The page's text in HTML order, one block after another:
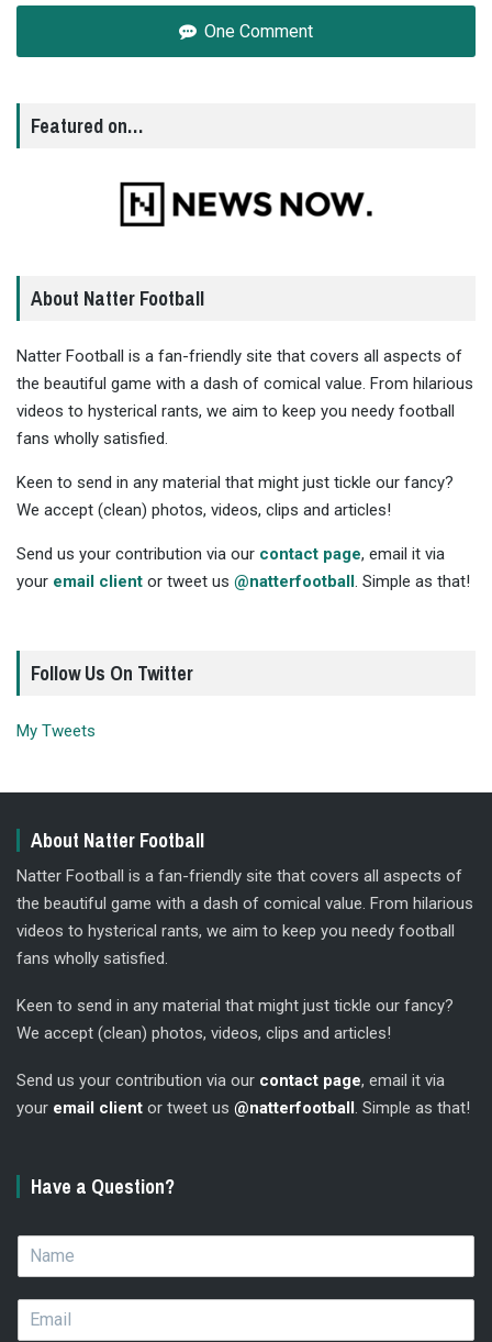
One Comment
Featured on…
About Natter Football
Natter Football is a fan-friendly site that covers all aspects of
the beautiful game with a dash of comical value. From hilarious
videos to hysterical rants, we aim to keep you needy football
fans wholly satisfied.
Keen to send in any material that might just tickle our fancy?
We accept (clean) photos, videos, clips and articles!
Send us your contribution via our contact page, email it via
your email client or tweet us @natterfootball. Simple as that!
Follow Us On Twitter
My Tweets
About Natter Football
Natter Football is a fan-friendly site that covers all aspects of
the beautiful game with a dash of comical value. From hilarious
videos to hysterical rants, we aim to keep you needy football
fans wholly satisfied.
Keen to send in any material that might just tickle our fancy?
We accept (clean) photos, videos, clips and articles!
Send us your contribution via our contact page, email it via
your email client or tweet us @natterfootball . Simple as that!
Have a Question?
m